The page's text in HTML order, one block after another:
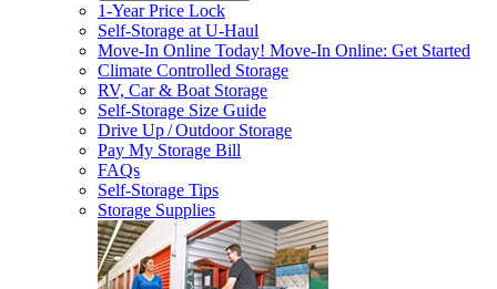
1-Year Price Lock
Self-Storage atU-Haul
Move-In Online Today! Move-In Online: Get Started
Climate Controlled Storage
RV, Car & Boat Storage
Self-Storage Size Guide
Drive Up / Outdoor Storage
Pay My Storage Bill
FAQs
Self-Storage Tips
Storage Supplies